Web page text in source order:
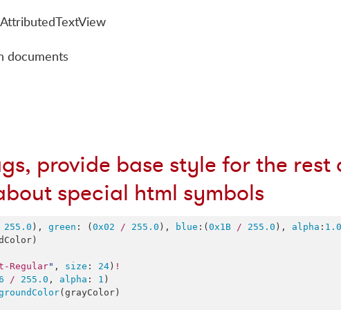
documents
provide base style for the rest
special html symbols
255.0 ), green : ( 0x02 / 255.0 ), blue :( 0x1B / 255.0 ), alpha : 1.0
Regular" , size : 24 ) !
/ 255.0 , alpha : 1
(grayColor)